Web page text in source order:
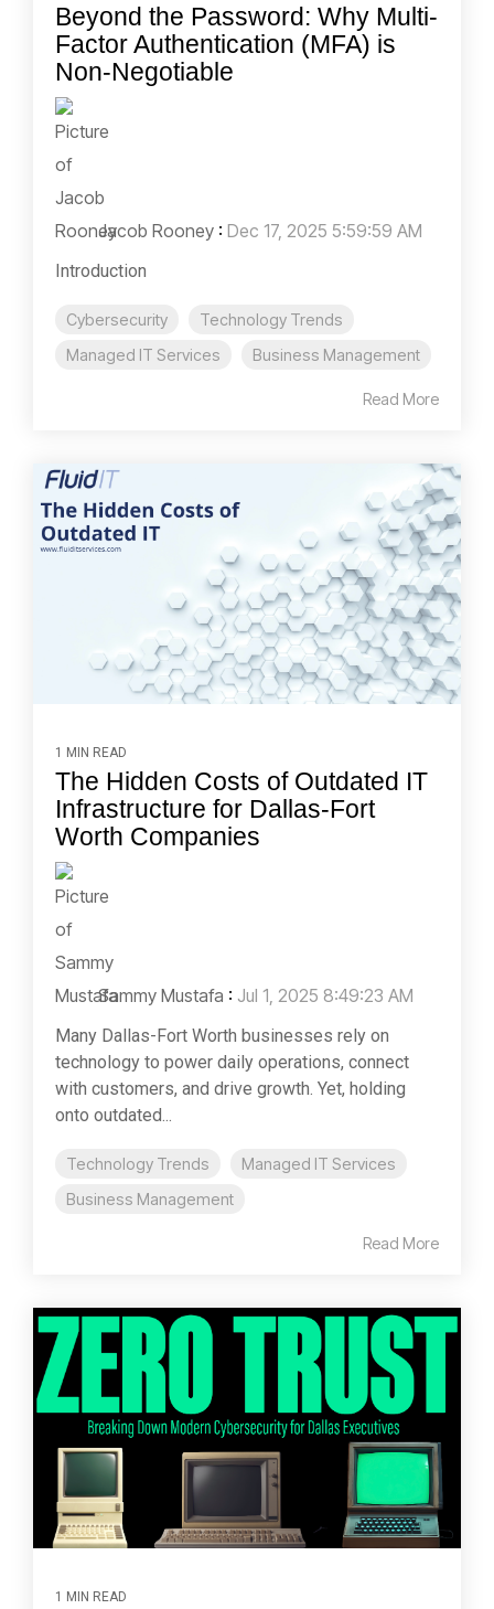
Beyond the Password: Why Multi-
Factor Authentication (MFA) is
Non-Negotiable
Jacob Rooney : Dec 17, 2025 5:59:59 AM
Introduction
Cybersecurity
Technology Trends
Managed IT Services
Business Management
Read More
1 MIN READ
The Hidden Costs of Outdated IT
Infrastructure for Dallas-Fort
Worth Companies
Sammy Mustafa : Jul 1, 2025 8:49:23 AM
Many Dallas-Fort Worth businesses rely on
technology to power daily operations, connect
with customers, and drive growth. Yet, holding
onto outdated...
Technology Trends
Managed IT Services
Business Management
Read More
1 MIN READ